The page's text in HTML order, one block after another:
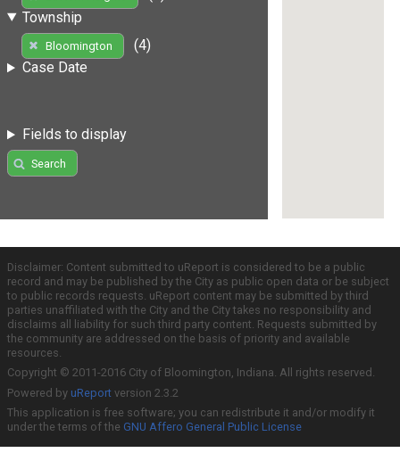
Township
Bloomington
(4)
Case Date
Fields to display
Search
Disclaimer: Content submitted to uReport is considered to be a public
record and may be published by the City as public open data or be subject
to public records requests. uReport content may be submitted by third
parties unaffiliated with the City and the City takes no responsibility and
disclaims all liability for such third party content. Requests submitted by
the community are addressed on the basis of priority and available
resources.
Copyright © 2011-2016 City of Bloomington, Indiana. All rights reserved.
Powered by uReport version 2.3.2
This application is free software; you can redistribute it and/or modify it
under the terms of the GNU Affero General Public License